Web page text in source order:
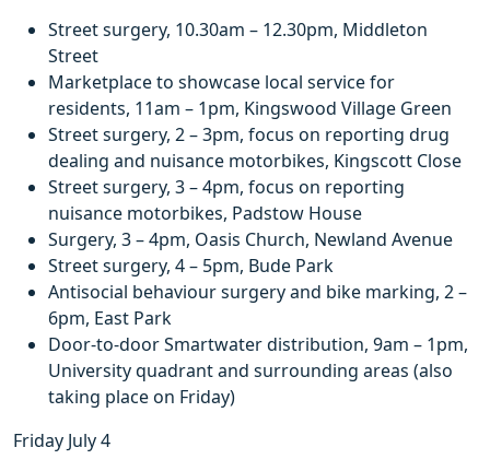
Street surgery, 10.30am – 12.30pm, Middleton
Street
Marketplace to showcase local service for
residents, 11am – 1pm, Kingswood Village Green
Street surgery, 2 – 3pm, focus on reporting drug
dealing and nuisance motorbikes, Kingscott Close
Street surgery, 3 – 4pm, focus on reporting
nuisance motorbikes, Padstow House
Surgery, 3 – 4pm, Oasis Church, Newland Avenue
Street surgery, 4 – 5pm, Bude Park
Antisocial behaviour surgery and bike marking, 2 –
6pm, East Park
Door-to-door Smartwater distribution, 9am – 1pm,
University quadrant and surrounding areas (also
taking place on Friday)
Friday July 4